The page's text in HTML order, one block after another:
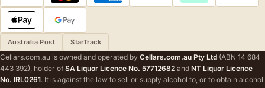
Australia Post StarTrack
Cellars.com.au is owned and operated by Cellars.com.au Pty Ltd (ABN 14 684
443 392), holder of SA Liquor Licence No. 57712682 and NT Liquor Licence
No. IRL0261. It is against the law to sell or supply alcohol to, or to obtain alcohol